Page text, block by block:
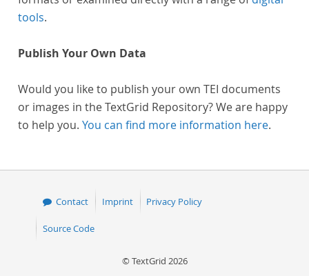
tools.
Publish Your Own Data
Would you like to publish your own TEI documents
or images in the TextGrid Repository? We are happy
to help you. You can find more information here.
Contact Imprint Privacy Policy
Source Code
© TextGrid 2026